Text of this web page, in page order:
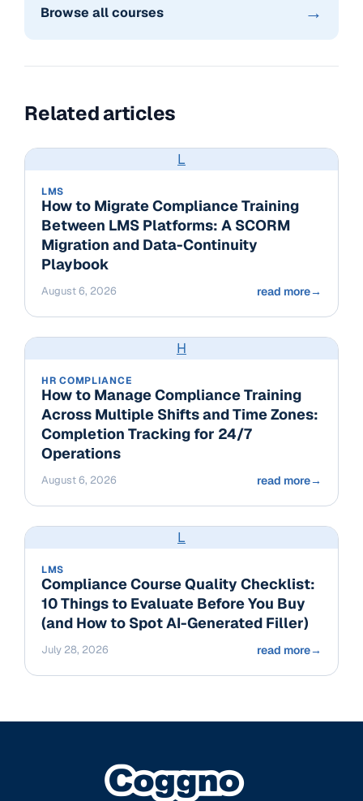
Browse all courses →
Related articles
L
LMS
How to Migrate Compliance Training
Between LMS Platforms: A SCORM
Migration and Data-Continuity
Playbook
August 6, 2026 read more→
H
HR COMPLIANCE
How to Manage Compliance Training
Across Multiple Shifts and Time Zones:
Completion Tracking for 24/7
Operations
August 6, 2026 read more→
L
LMS
Compliance Course Quality Checklist:
10 Things to Evaluate Before You Buy
(and How to Spot AI-Generated Filler)
July 28, 2026 read more→